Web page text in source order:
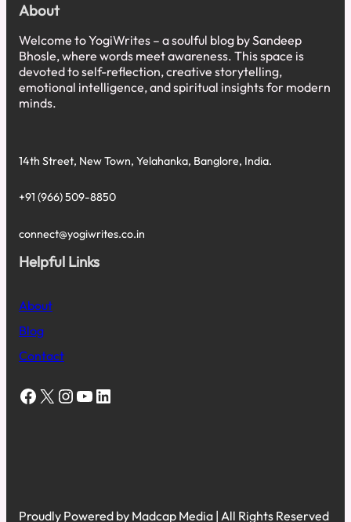
About
Welcome to YogiWrites – a soulful blog by Sandeep
Bhosle, where words meet awareness. This space is
devoted to self-reflection, creative storytelling,
emotional intelligence, and spiritual insights for modern
minds.
14th Street, New Town, Yelahanka, Banglore, India.
+91 (966) 509-8850
connect@yogiwrites.co.in
Helpful Links
About
Blog
Contact
Facebook X Instagram YouTube LinkedIn
Proudly Powered by Madcap Media | All Rights Reserved